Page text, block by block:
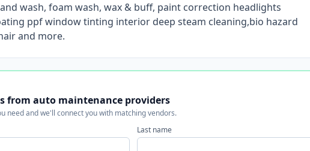
wash, foam wash, wax & buff, paint correction headlights
ppf window tinting interior deep steam cleaning,bio hazard
and more.
from auto maintenance providers
need and we'll connect you with matching vendors.
Last name